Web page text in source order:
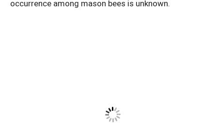
occurrence among mason bees is unknown.